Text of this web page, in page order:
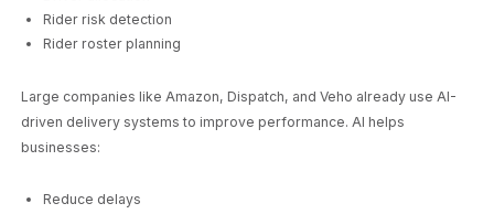
Rider risk detection
Rider roster planning
Large companies like Amazon, Dispatch, and Veho already use AI-
driven delivery systems to improve performance. AI helps
businesses:
Reduce delays